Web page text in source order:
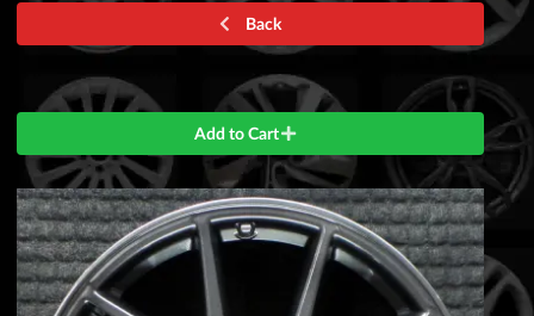
Back
Add to Cart